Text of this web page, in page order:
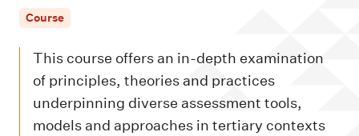
Course
This course offers an in-depth examination
of principles, theories and practices
underpinning diverse assessment tools,
models and approaches in tertiary contexts